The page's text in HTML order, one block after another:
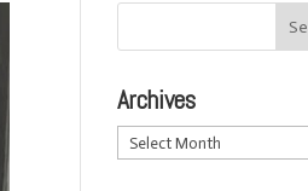
Archives
Archives